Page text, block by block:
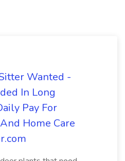
Wanted -
In Long
Pay For
Home Care